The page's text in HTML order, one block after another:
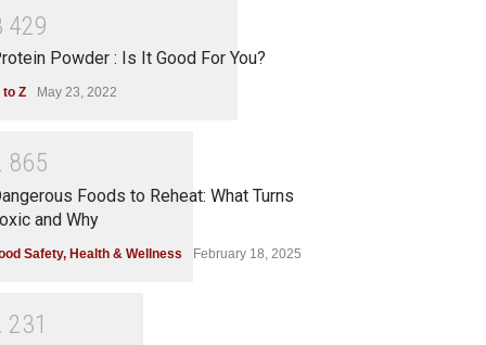
429
Powder : Is It Good For You?
to Z May 23, 2022
865
Foods to Reheat: What Turns
and Why
Safety, Health & Wellness February 18, 2025
231